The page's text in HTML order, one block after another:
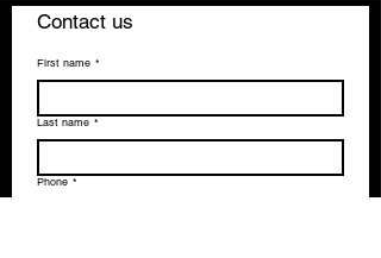
Contact us
First name *
Last name *
Phone *